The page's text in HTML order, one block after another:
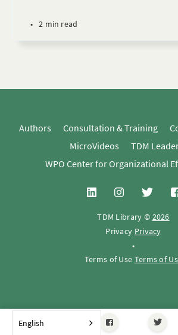
• 2 min read
Authors Consultation & Training
MicroVideos
TDM
WPO Center for Organizational
TDM Library © 2026
Privacy Privacy
•
Terms of Use Terms of
English